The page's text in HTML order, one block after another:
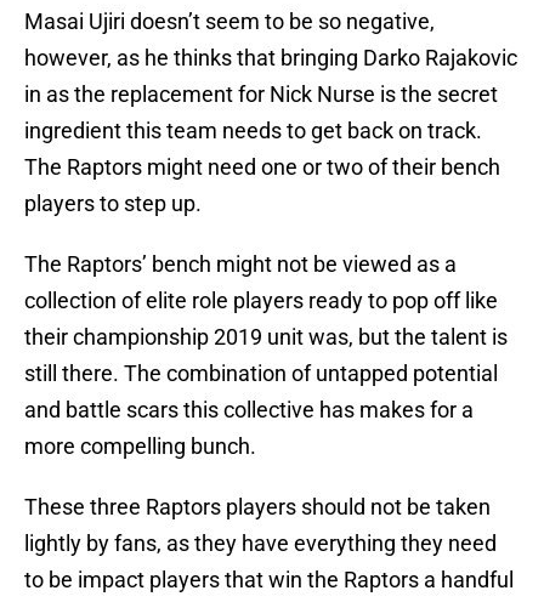
Masai Ujiri doesn’t seem to be so negative,
however, as he thinks that bringing Darko Rajakovic
in as the replacement for Nick Nurse is the secret
ingredient this team needs to get back on track.
The Raptors might need one or two of their bench
players to step up.
The Raptors’ bench might not be viewed as a
collection of elite role players ready to pop off like
their championship 2019 unit was, but the talent is
still there. The combination of untapped potential
and battle scars this collective has makes for a
more compelling bunch.
These three Raptors players should not be taken
lightly by fans, as they have everything they need
to be impact players that win the Raptors a handful